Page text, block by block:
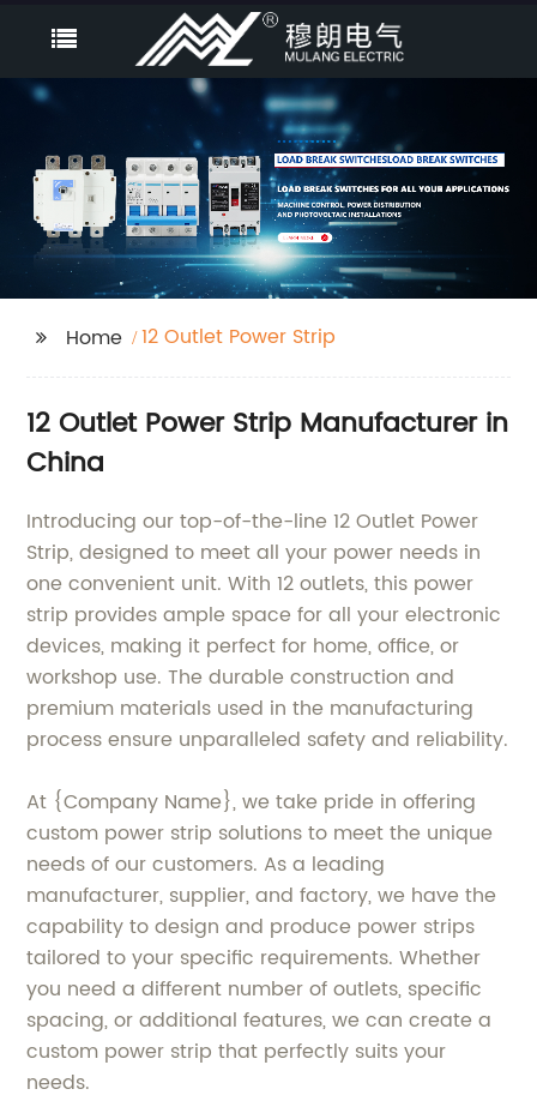
Home 12 Outlet Power Strip
12 Outlet Power Strip Manufacturer in
China
Introducing our top-of-the-line 12 Outlet Power
Strip, designed to meet all your power needs in
one convenient unit. With 12 outlets, this power
strip provides ample space for all your electronic
devices, making it perfect for home, office, or
workshop use. The durable construction and
premium materials used in the manufacturing
process ensure unparalleled safety and reliability.
At {Company Name}, we take pride in offering
custom power strip solutions to meet the unique
needs of our customers. As a leading
manufacturer, supplier, and factory, we have the
capability to design and produce power strips
tailored to your specific requirements. Whether
you need a different number of outlets, specific
spacing, or additional features, we can create a
custom power strip that perfectly suits your
needs.